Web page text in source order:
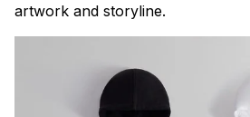
artwork and storyline.